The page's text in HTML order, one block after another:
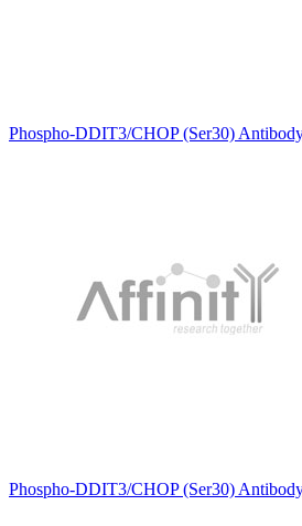
Phospho-DDIT3/CHOP (Ser30)
Phospho-DDIT3/CHOP (Ser30)